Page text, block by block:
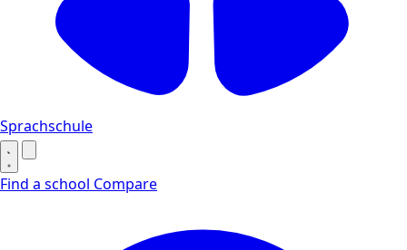
Sprachschule
Find a school Compare